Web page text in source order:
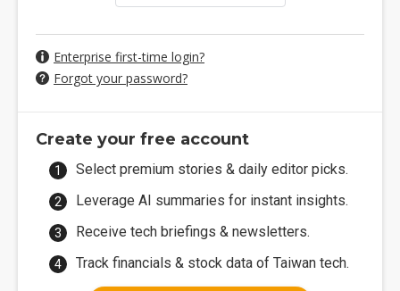
Enterprise first-time login?
Forgot your password?
Create your free account
Select premium stories & daily editor picks.
Leverage AI summaries for instant insights.
Receive tech briefings & newsletters.
Track financials & stock data of Taiwan tech.